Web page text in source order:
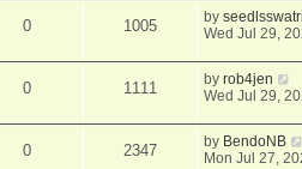
0 1005 by
Wed Jul 29,
0 1111 byrob4jen
Wed Jul 29,
0 2347 by BendoNB
Mon Jul 27,